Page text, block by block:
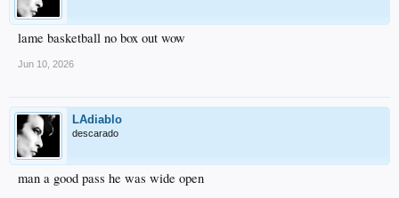
lame basketball no box out wow
Jun 10, 2026
LAdiablo
descarado
man a good pass he was wide open